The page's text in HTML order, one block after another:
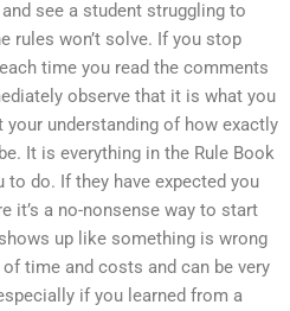
see a student struggling to
rules won’t solve. If you stop
time you read the comments
observe that it is what you
your understanding of how exactly
It is everything in the Rule Book
do. If they have expected you
it’s a no-nonsense way to start
up like something is wrong
time and costs and can be very
if you learned from a